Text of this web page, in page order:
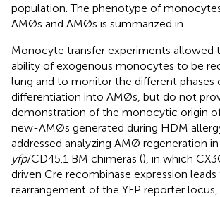
population. The phenotype of
AMØs and AMØs is summarized in
Monocyte transfer experiments allowed
ability of exogenous monocytes to be
lung and to monitor the different phases
differentiation into AMØs, but do not
demonstration of the monocytic origin
new-AMØs generated during HDM
addressed analyzing AMØ regeneration in
yfp/CD45.1 BM chimeras (), in which
driven Cre recombinase expression
rearrangement of the YFP reporter locus,